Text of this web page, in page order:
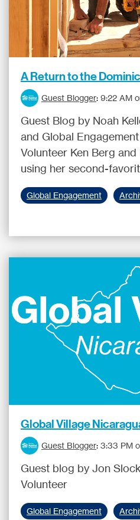
A Return to the
Guest Blogger: 9:22 AM
Guest Blog by Noah
and Global
Volunteer Ken Berg
using her second-
Global Engagement
Global Village
Guest Blogger: 3:33 PM
Guest blog by Jon
Volunteer
Global Engagement